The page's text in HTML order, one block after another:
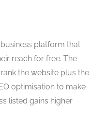
platform that
reach for free. The
the website plus the
optimisation to make
listed gains higher